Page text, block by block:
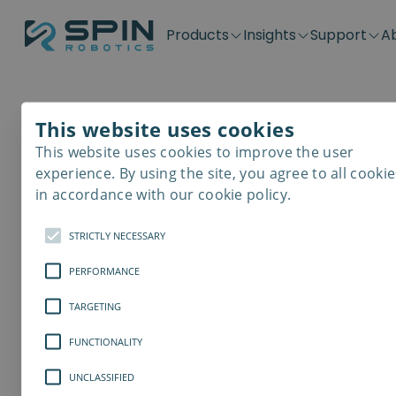
Products
Application kits
SD-Series
SDV-Series
Plug &
PP-Series
E-Waste
Insights
Case Stories
Blog
Support
Downloads
Get support
Contact
Careers
Distributors
Become a distributor
This website uses cookies
This website uses cookies to improve the user
experience. By using the site, you agree to all
in accordance with our cookie policy.
STRICTLY NECESSARY
PERFORMANCE
TARGETING
FUNCTIONALITY
UNCLASSIFIED